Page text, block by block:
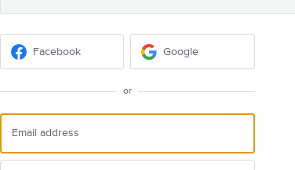
Facebook Google
or